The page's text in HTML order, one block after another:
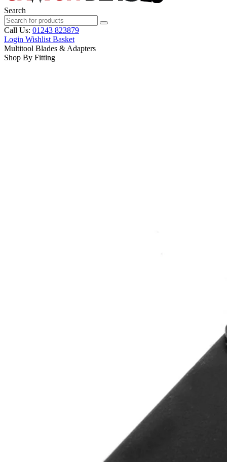
Search
Call Us: 01243 823879
Login Wishlist Basket
Multitool Blades & Adapters
Shop By Fitting